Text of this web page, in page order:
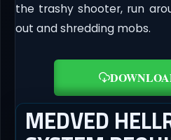
the trashy shooter, run
out and shredding mobs.
MEDVED